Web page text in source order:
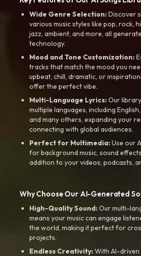
Wide Genre Selection:Discover
various music styles like pop, rock,
jazz, ambient, and more, all
technology.
Mood and Tone Customization:
tracks that match the mood you
upbeat, chill, dramatic, or
offer the perfect vibe.
Multi-Language Lyrics:Our
multiple languages, including
and many others, expanding your
connecting with global audiences.
Perfect for Multimedia:Use our
for background music, sound
addition to your videos, podcasts,
Why Choose Our AI-Generated
High-Quality Sound:Our multi-
means your music can engage
the world, making it perfect for
projects.
Endless Creativity:With AI-